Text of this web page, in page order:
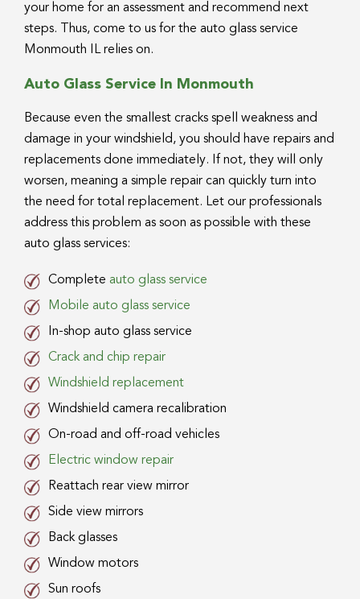
your home for an assessment and recommend next
steps. Thus, come to us for the auto glass service
Monmouth IL relies on.
Auto Glass Service In Monmouth
Because even the smallest cracks spell weakness and
damage in your windshield, you should have repairs and
replacements done immediately. If not, they will only
worsen, meaning a simple repair can quickly turn into
the need for total replacement. Let our professionals
address this problem as soon as possible with these
auto glass services:
Complete auto glass service
Mobile auto glass service
In-shop auto glass service
Crack and chip repair
Windshield replacement
Windshield camera recalibration
On-road and off-road vehicles
Electric window repair
Reattach rear view mirror
Side view mirrors
Back glasses
Window motors
Sun roofs